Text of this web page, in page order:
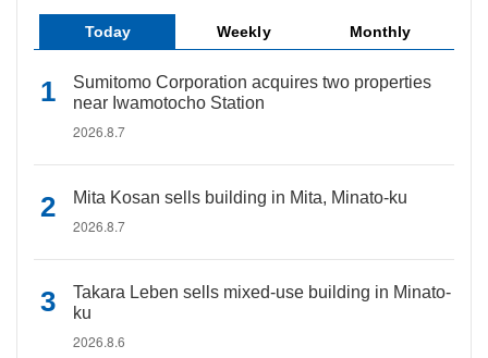
Today Weekly Monthly
Sumitomo Corporation acquires two properties
near Iwamotocho Station
2026.8.7
Mita Kosan sells building in Mita, Minato-ku
2026.8.7
Takara Leben sells mixed-use building in Minato-
ku
2026.8.6